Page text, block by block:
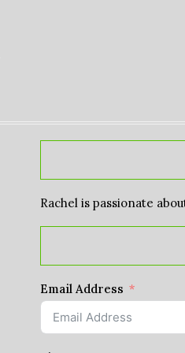
Rachel is passionate
Email Address